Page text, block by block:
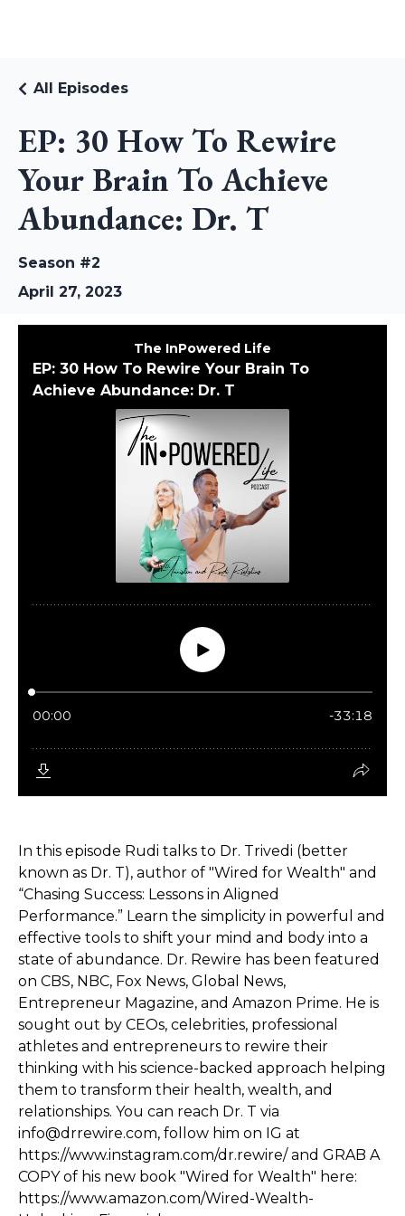
EP: 30 How To Rewire
Your Brain To Achieve
Abundance: Dr. T
All Episodes
Season #2
April 27, 2023
In this episode Rudi talks to Dr. Trivedi (better
known as Dr. T), author of "Wired for Wealth" and
“Chasing Success: Lessons in Aligned
Performance.” Learn the simplicity in powerful and
effective tools to shift your mind and body into a
state of abundance. Dr. Rewire has been featured
on CBS, NBC, Fox News, Global News,
Entrepreneur Magazine, and Amazon Prime. He is
sought out by CEOs, celebrities, professional
athletes and entrepreneurs to rewire their
thinking with his science-backed approach helping
them to transform their health, wealth, and
relationships. You can reach Dr. T via
info@drrewire.com, follow him on IG at
https://www.instagram.com/dr.rewire/ and GRAB A
COPY of his new book "Wired for Wealth" here:
https://www.amazon.com/Wired-Wealth-